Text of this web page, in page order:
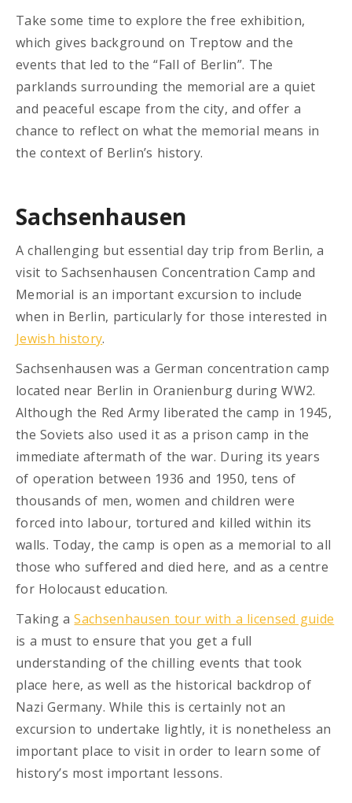
Take some time to explore the free exhibition,
which gives background on Treptow and the
events that led to the “Fall of Berlin”. The
parklands surrounding the memorial are a quiet
and peaceful escape from the city, and offer a
chance to reflect on what the memorial means in
the context of Berlin’s history.
Sachsenhausen
A challenging but essential day trip from Berlin, a
visit to Sachsenhausen Concentration Camp and
Memorial is an important excursion to include
when in Berlin, particularly for those interested in
Jewish history.
Sachsenhausen was a German concentration camp
located near Berlin in Oranienburg during WW2.
Although the Red Army liberated the camp in 1945,
the Soviets also used it as a prison camp in the
immediate aftermath of the war. During its years
of operation between 1936 and 1950, tens of
thousands of men, women and children were
forced into labour, tortured and killed within its
walls. Today, the camp is open as a memorial to all
those who suffered and died here, and as a centre
for Holocaust education.
Taking aSachsenhausen tour with a licensed guide
is a must to ensure that you get a full
understanding of the chilling events that took
place here, as well as the historical backdrop of
Nazi Germany. While this is certainly not an
excursion to undertake lightly, it is nonetheless an
important place to visit in order to learn some of
history’s most important lessons.